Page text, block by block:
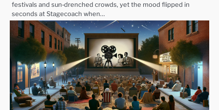
festivals and sun‑drenched crowds, yet the mood flipped in
seconds at Stagecoach when…